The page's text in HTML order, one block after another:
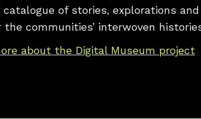
catalogue of stories, explorations
the communities’ interwoven
about the Digital Museum project